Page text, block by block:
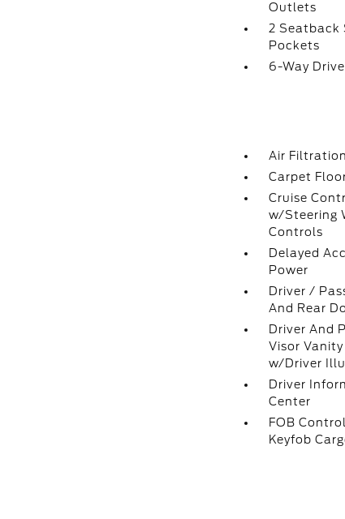
Outlets
2 Seatback
Pockets
6-Way
Air Filtration
Carpet
Cruise
w/Steering
Controls
Delayed
Power
Driver /
And Rear
Driver And
Visor
w/Driver
Driver
Center
FOB
Keyfob